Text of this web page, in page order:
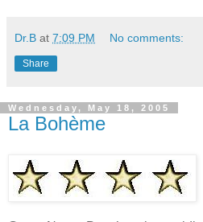
Dr.B at 7:09 PM No comments:
Share
Wednesday, May 18, 2005
La Bohème